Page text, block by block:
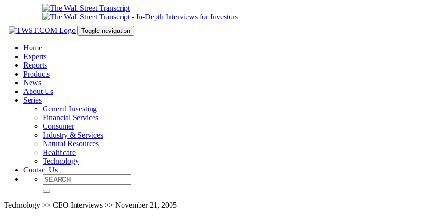
Toggle navigation
Home
Experts
Reports
Products
News
About Us
Series
General Investing
Financial Services
Consumer
Industry & Services
Natural Resources
Healthcare
Technology
Contact Us
Technology >> CEO Interviews >> November 21, 2005